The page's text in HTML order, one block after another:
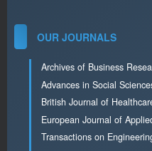
OUR JOURNALS
Archives of Business
Advances in Social
British Journal of
European Journal of
Transactions on